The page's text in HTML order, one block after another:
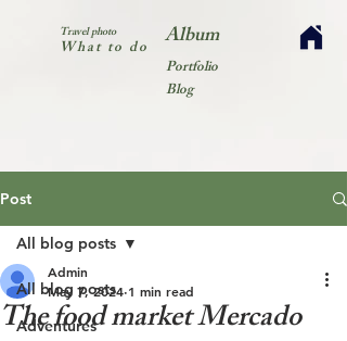
Travel photo
What to do Album
Portfolio
Blog
Post
All blog posts
Adventures
All blog posts
The food market Mercado
Admin
May 7, 2024 1 min read